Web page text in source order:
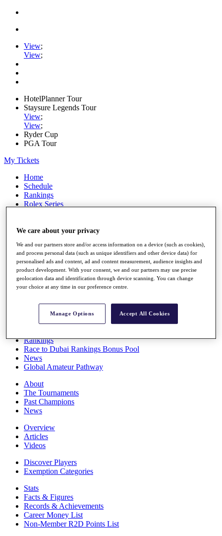
View;
View;
HotelPlanner Tour
Staysure Legends Tour
View;
View;
Ryder Cup
PGA Tour
My Tickets
Home
Schedule
Rankings
Rolex Series
Players
Q School
Destinations
Full Schedule
All You Need to Know
Rankings
Race to Dubai Rankings Bonus Pool
News
Global Amateur Pathway
About
The Tournaments
Past Champions
News
Overview
Articles
Videos
Discover Players
Exemption Categories
Stats
Facts & Figures
Records & Achievements
Career Money List
Non-Member R2D Points List
We care about your privacy
We and our partners store and/or access information on a device (such as cookies),
and process personal data (such as unique identifiers and other device data) for
personalised ads and content, ad and content measurement, audience insights and
product development. With your consent, we and our partners may use precise
geolocation data and identification through device scanning. You can change
your choice at any time in our preference centre.
Manage Options Accept All Cookies